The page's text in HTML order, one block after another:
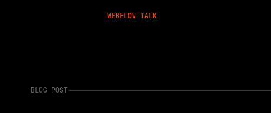
WEBFLOW TALK
BLOG POST